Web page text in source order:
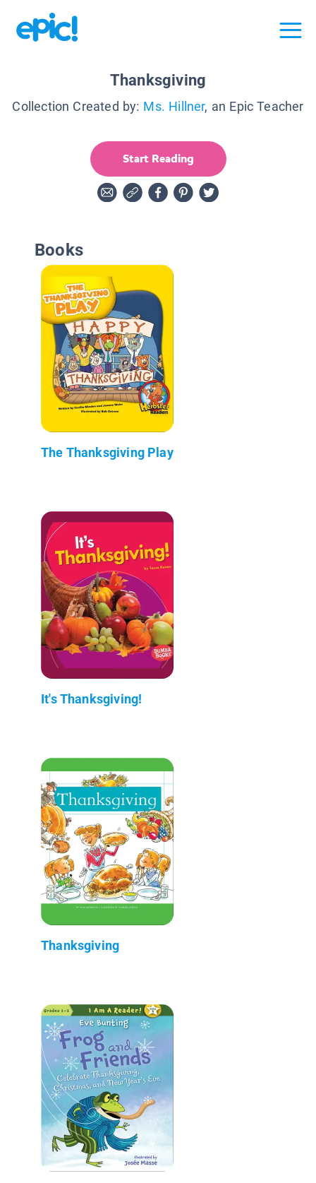
Thanksgiving
Collection Created by: Ms. Hillner, an Epic Teacher
Start Reading
Books
The Thanksgiving Play
It's Thanksgiving!
Thanksgiving